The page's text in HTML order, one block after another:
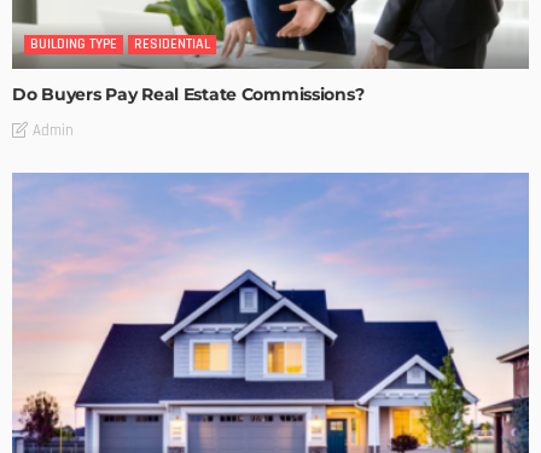
BUILDING TYPE RESIDENTIAL
Do Buyers Pay Real Estate Commissions?
Admin